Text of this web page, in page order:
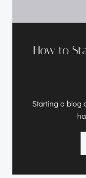
How to
Starting a blog